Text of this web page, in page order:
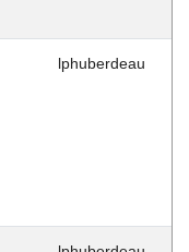
lphuberdeau